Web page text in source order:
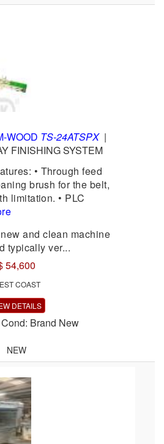
WOOD TS-24ATSPX|
FINISHING SYSTEM
• Through feed
brush for the belt,
limitation. • PLC
and clean machine
typically ver...
54,600
COAST
DETAILS
Brand New
NEW